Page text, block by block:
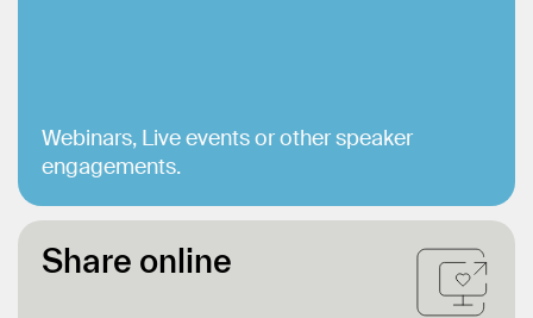
Webinars, Live events or other speaker
engagements.
Share online